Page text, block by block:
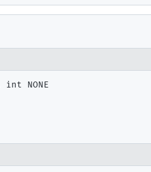
int NONE